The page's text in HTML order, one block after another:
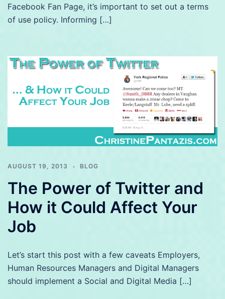
Facebook Fan Page, it’s important to set out a terms
of use policy. Informing […]
AUGUST 19, 2013 BLOG
The Power of Twitter and
How it Could Affect Your
Job
Let’s start this post with a few caveats Employers,
Human Resources Managers and Digital Managers
should implement a Social and Digital Media […]